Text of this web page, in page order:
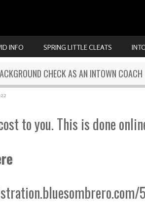
INFO SPRING LITTLE CLEATS
CHECK AS AN INTOWN COACH
to you. This is done